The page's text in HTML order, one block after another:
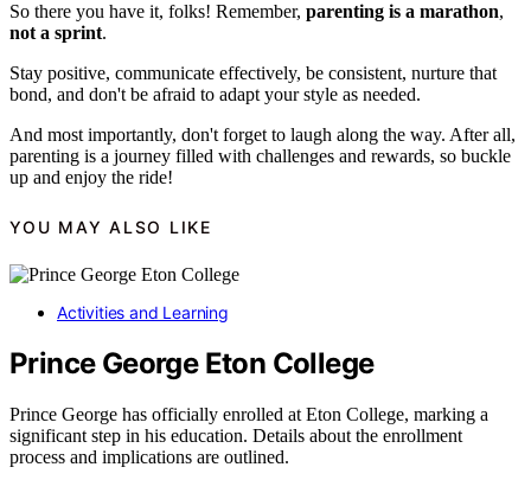
So there you have it, folks! Remember, parenting is a marathon,
not a sprint.
Stay positive, communicate effectively, be consistent, nurture that
bond, and don't be afraid to adapt your style as needed.
And most importantly, don't forget to laugh along the way. After all,
parenting is a journey filled with challenges and rewards, so buckle
up and enjoy the ride!
YOU MAY ALSO LIKE
Activities and Learning
Prince George Eton College
Prince George has officially enrolled at Eton College, marking a
significant step in his education. Details about the enrollment
process and implications are outlined.